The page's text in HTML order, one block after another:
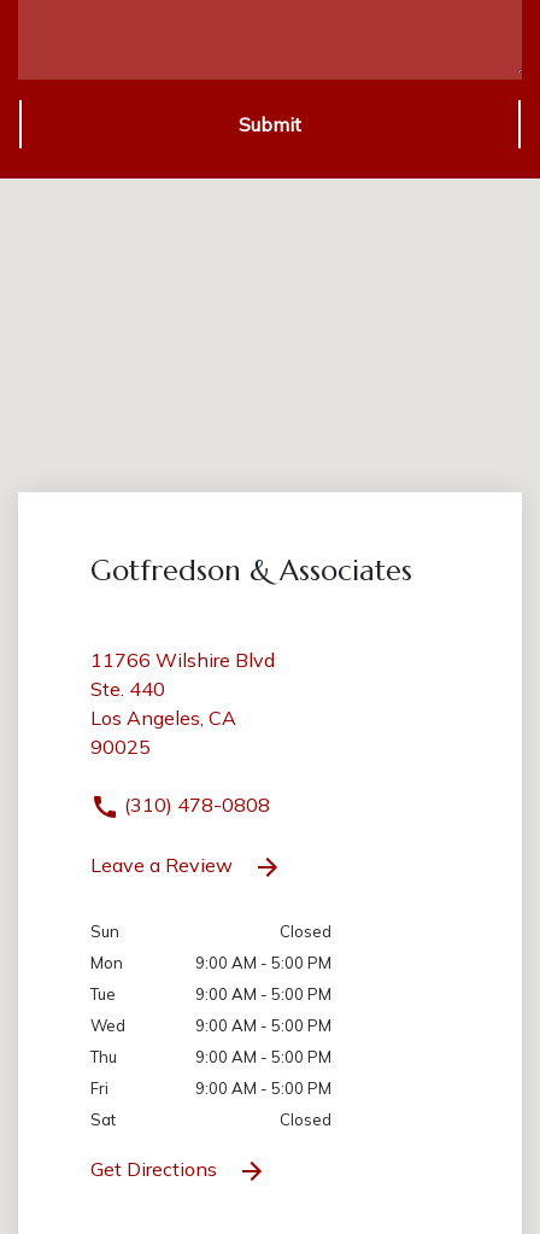
Submit
Gotfredson & Associates
11766 Wilshire Blvd
Ste. 440
Los Angeles, CA
90025
(310) 478-0808
Leave a Review
Sun
Closed
Mon
9:00 AM - 5:00 PM
Tue
9:00 AM - 5:00 PM
Wed
9:00 AM - 5:00 PM
Thu
9:00 AM - 5:00 PM
Fri
9:00 AM - 5:00 PM
Sat
Closed
Get Directions